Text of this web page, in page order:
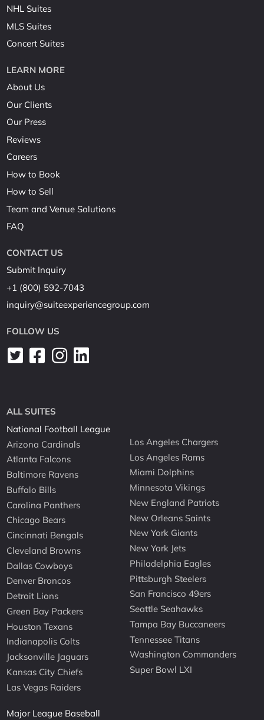
NHL Suites
MLS Suites
Concert Suites
LEARN MORE
About Us
Our Clients
Our Press
Reviews
Careers
How to Book
How to Sell
Team and Venue Solutions
FAQ
CONTACT US
Submit Inquiry
+1 (800) 592-7043
inquiry@suiteexperiencegroup.com
FOLLOW US
ALL SUITES
National Football League
Arizona Cardinals
Atlanta Falcons
Baltimore Ravens
Buffalo Bills
Carolina Panthers
Chicago Bears
Cincinnati Bengals
Cleveland Browns
Dallas Cowboys
Denver Broncos
Detroit Lions
Green Bay Packers
Houston Texans
Indianapolis Colts
Jacksonville Jaguars
Kansas City Chiefs
Las Vegas Raiders
Los Angeles Chargers
Los Angeles Rams
Miami Dolphins
Minnesota Vikings
New England Patriots
New Orleans Saints
New York Giants
New York Jets
Philadelphia Eagles
Pittsburgh Steelers
San Francisco 49ers
Seattle Seahawks
Tampa Bay Buccaneers
Tennessee Titans
Washington Commanders
Super Bowl LXI
Major League Baseball